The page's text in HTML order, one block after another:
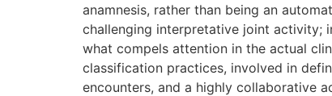
anamnesis, rather than being an
challenging interpretative joint activity;
what compels attention in the actual
classification practices, involved in
encounters, and a highly collaborative